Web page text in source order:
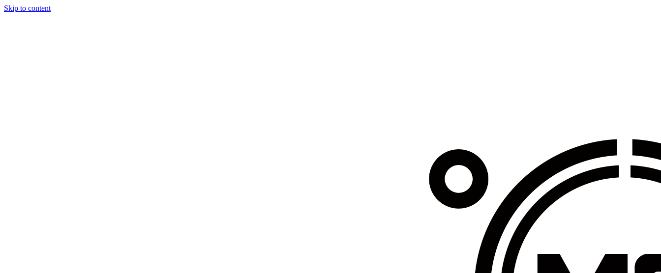
Skip to content